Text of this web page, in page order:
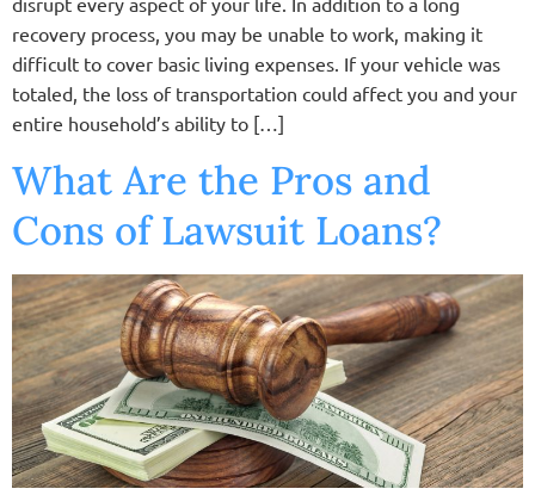
recovery process, you may be unable to work, making it
difficult to cover basic living expenses. If your vehicle was
totaled, the loss of transportation could affect you and your
entire household’s ability to […]
What Are the Pros and
Cons of Lawsuit Loans?